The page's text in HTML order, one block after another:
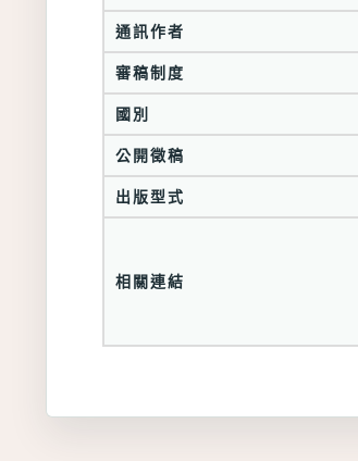
通訊作者
審稿制度
國別
公開徵稿
出版型式
相關連結